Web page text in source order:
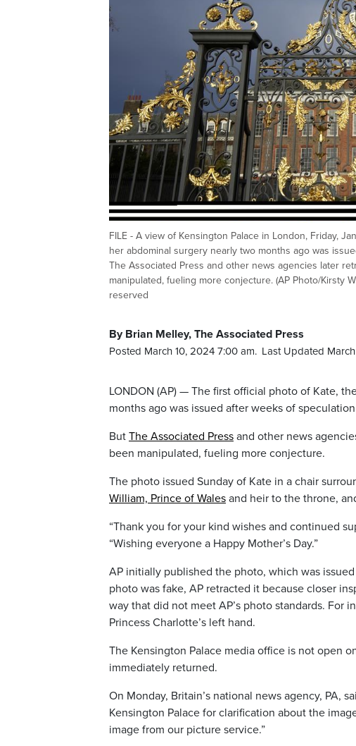
FILE - A view of Kensington Palace in London, Friday,
her abdominal surgery nearly two months ago was
The Associated Press and other news agencies later
manipulated, fueling more conjecture. (AP Photo/Kirsty
reserved
By Brian Melley, The Associated Press
Posted March 10, 2024 7:00 am. Last Updated
LONDON (AP) — The first official photo of Kate,
months ago was issued after weeks of
But The Associated Press and other news
been manipulated, fueling more conjecture.
The photo issued Sunday of Kate in a chair
William, Prince of Wales and heir to the throne,
“Thank you for your kind wishes and continued
“Wishing everyone a Happy Mother’s Day.”
AP initially published the photo, which was
photo was fake, AP retracted it because closer
way that did not meet AP’s photo standards.
Princess Charlotte’s left hand.
The Kensington Palace media office is not open
immediately returned.
On Monday, Britain’s national news agency, PA,
Kensington Palace for clarification about the
image from our picture service.”